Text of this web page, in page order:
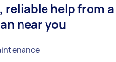
reliable help from a
near you